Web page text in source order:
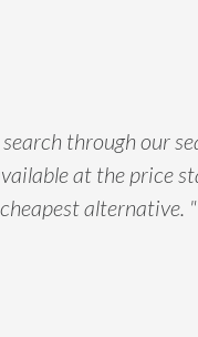
through our
at the price
alternative. "